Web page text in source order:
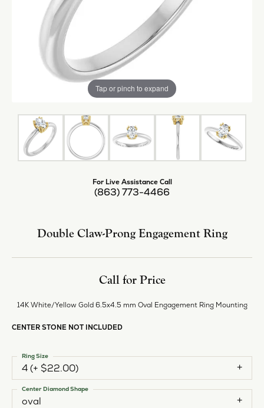
Tap or pinch to expand
For Live Assistance Call
(863) 773-4466
Double Claw-Prong Engagement Ring
Call for Price
14K White/Yellow Gold 6.5x4.5 mm Oval Engagement Ring Mounting
CENTER STONE NOT INCLUDED
4 (+ $22.00)
Ring Size
oval
Center Diamond Shape